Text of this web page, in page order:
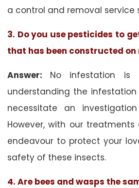
a control and removal service
3. Do you use pesticides to
that has been constructed
Answer: No infestation is
understanding the
necessitate an
However, with our treatments
endeavour to protect your
safety of these insects.
4. Are bees and wasps the